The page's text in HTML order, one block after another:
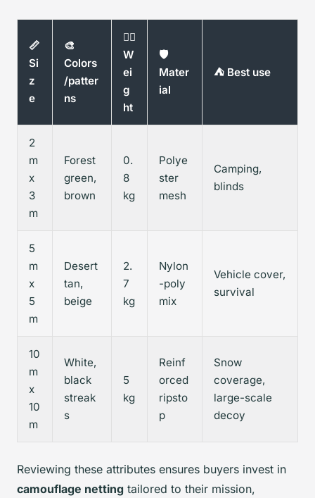
📏
Si
z
e
🎨
Colors
/patter
ns
🏋️‍♂️
W
ei
g
ht
🛡️
Mater
ial
⛺ Best use
2
m
x
3
m
Forest
green,
brown
0.
8
kg
Polye
ster
mesh
Camping,
blinds
5
m
x
5
m
Desert
tan,
beige
2.
7
kg
Nylon
-poly
mix
Vehicle cover,
survival
10
m
x
10
m
White,
black
streak
s
5
kg
Reinf
orced
ripsto
p
Snow
coverage,
large-scale
decoy
Reviewing these attributes ensures buyers invest in
camouflage netting tailored to their mission,